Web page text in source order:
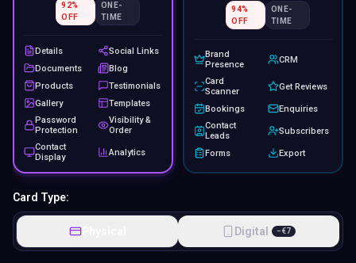
92%
OFF
ONE-
TIME
Details
Social Links
Documents
Blog
Products
Testimonials
Gallery
Templates
Password
Protection
Visibility &
Order
Contact
Display
Analytics
94%
OFF
ONE-
TIME
Brand
Presence
CRM
Card
Scanner
Get Reviews
Bookings
Enquiries
Contact
Leads
Subscribers
Forms Export
Card Type:
Physical Digital −€7